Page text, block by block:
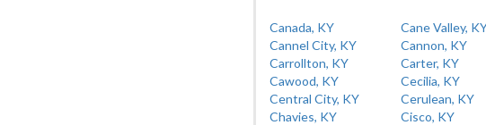
Canada, KY
Cane Valley,
Cannel City, KY
Cannon, KY
Carrollton, KY
Carter, KY
Cawood, KY
Cecilia, KY
Central City, KY
Cerulean, KY
Chavies, KY
Cisco, KY